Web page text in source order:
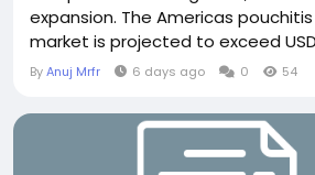
expansion. The Americas
market is projected to exceed
through 2030, fueled by ileoanal
incidence 40-60% post-pouch
treatment innovation. Pouchitis
represents important IBD
ByAnuj Mrfr 6 days ago 0 54